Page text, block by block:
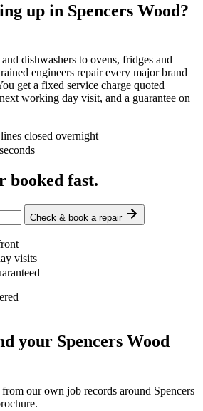
up in Spencers Wood?
dishwashers to ovens, fridges and
engineers repair every major brand
get a fixed service charge quoted
working day visit, and a guarantee on
closed overnight
booked fast.
Check & book a repair
visits
your Spencers Wood
our own job records around Spencers